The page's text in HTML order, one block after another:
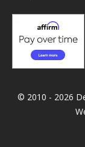
© 2010 - 2026